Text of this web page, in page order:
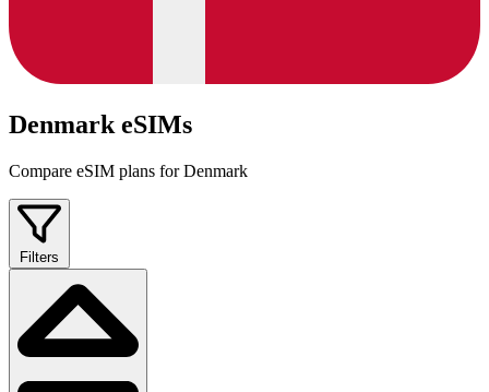
Denmark eSIMs
Compare eSIM plans for Denmark
Filters